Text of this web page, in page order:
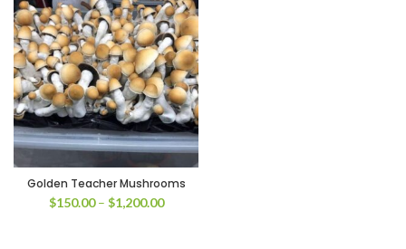
Golden Teacher Mushrooms
$150.00 – $1,200.00Price